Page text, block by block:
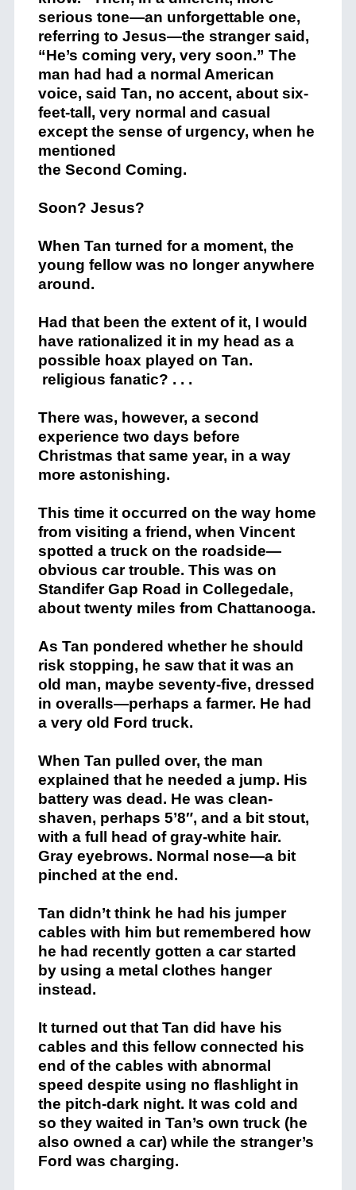
serious tone—an unforgettable one,
referring to Jesus—the stranger said,
“He’s coming very, very soon.” The
man had had a normal American
voice, said Tan, no accent, about six-
feet-tall, very normal and casual
except the sense of urgency, when he
mentioned
the Second Coming.
Soon? Jesus?
When Tan turned for a moment, the
young fellow was no longer anywhere
around.
Had that been the extent of it, I would
have rationalized it in my head as a
possible hoax played on Tan.
religious fanatic? . . .
There was, however, a second
experience two days before
Christmas that same year, in a way
more astonishing.
This time it occurred on the way home
from visiting a friend, when Vincent
spotted a truck on the roadside—
obvious car trouble. This was on
Standifer Gap Road in Collegedale,
about twenty miles from Chattanooga.
As Tan pondered whether he should
risk stopping, he saw that it was an
old man, maybe seventy-five, dressed
in overalls—perhaps a farmer. He had
a very old Ford truck.
When Tan pulled over, the man
explained that he needed a jump. His
battery was dead. He was clean-
shaven, perhaps 5’8″, and a bit stout,
with a full head of gray-white hair.
Gray eyebrows. Normal nose—a bit
pinched at the end.
Tan didn’t think he had his jumper
cables with him but remembered how
he had recently gotten a car started
by using a metal clothes hanger
instead.
It turned out that Tan did have his
cables and this fellow connected his
end of the cables with abnormal
speed despite using no flashlight in
the pitch-dark night. It was cold and
so they waited in Tan’s own truck (he
also owned a car) while the stranger’s
Ford was charging.